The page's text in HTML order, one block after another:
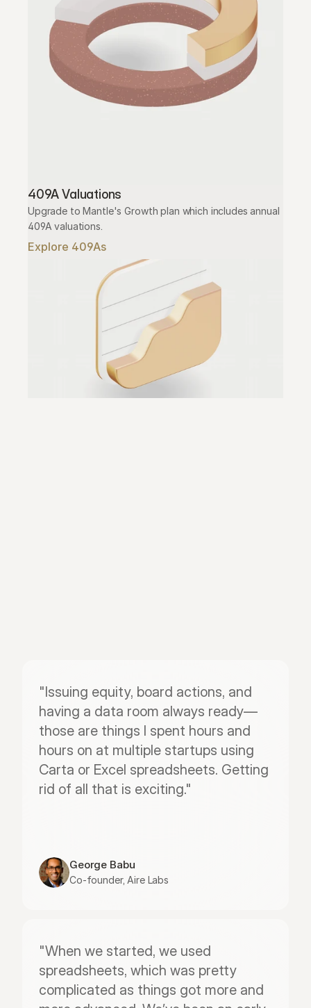
409A Valuations
Upgrade to Mantle's Growth plan which includes annual
409A valuations.
Explore 409As
"Issuing equity, board actions, and
having a data room always ready—
those are things I spent hours and
hours on at multiple startups using
Carta or Excel spreadsheets. Getting
rid of all that is exciting."
George Babu
Co-founder, Aire Labs
"When we started, we used
spreadsheets, which was pretty
complicated as things got more and